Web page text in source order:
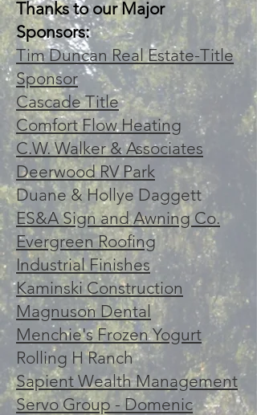
Thanks to our Major
Sponsors:
Tim Duncan Real Estate-Title
Sponsor
Cascade Title
Comfort Flow Heating
C.W. Walker & Associates
Deerwood RV Park
Duane & Hollye Daggett
ES&A Sign and Awning Co.
Evergreen Roofing
Industrial Finishes
Kaminski Construction
Magnuson Dental
Menchie's Frozen Yogurt
Rolling H Ranch
Sapient Wealth Management
Servo Group - Domenic